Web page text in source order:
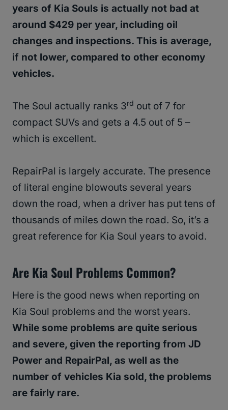
years of Kia Souls is actually not bad at
around $429 per year, including oil
changes and inspections. This is average,
if not lower, compared to other economy
vehicles.
The Soul actually ranks 3rd out of 7 for
compact SUVs and gets a 4.5 out of 5 –
which is excellent.
RepairPal is largely accurate. The presence
of literal engine blowouts several years
down the road, when a driver has put tens of
thousands of miles down the road. So, it’s a
great reference for Kia Soul years to avoid.
Are Kia Soul Problems Common?
Here is the good news when reporting on
Kia Soul problems and the worst years.
While some problems are quite serious
and severe, given the reporting from JD
Power and RepairPal, as well as the
number of vehicles Kia sold, the problems
are fairly rare.